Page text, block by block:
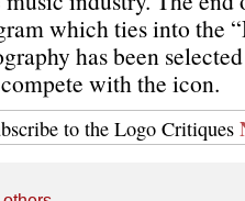
which ties into the
has been
with the icon.
to the Logo Critiques